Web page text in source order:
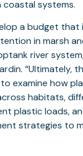
systems.
a budget
in marsh
river
“Ultimately,
examine how
habitats,
plastic loads,
strategies to